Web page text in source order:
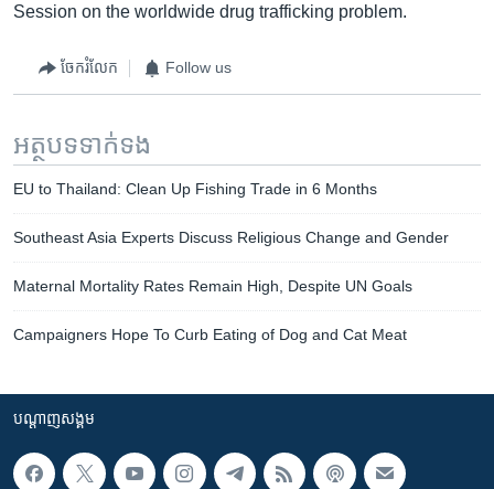
Session on the worldwide drug trafficking problem.
ចែករំលែក Follow us
អត្ថបទ​ទាក់ទង
EU to Thailand: Clean Up Fishing Trade in 6 Months
Southeast Asia Experts Discuss Religious Change and Gender
Maternal Mortality Rates Remain High, Despite UN Goals
Campaigners Hope To Curb Eating of Dog and Cat Meat
បណ្តាញ​សង្គម